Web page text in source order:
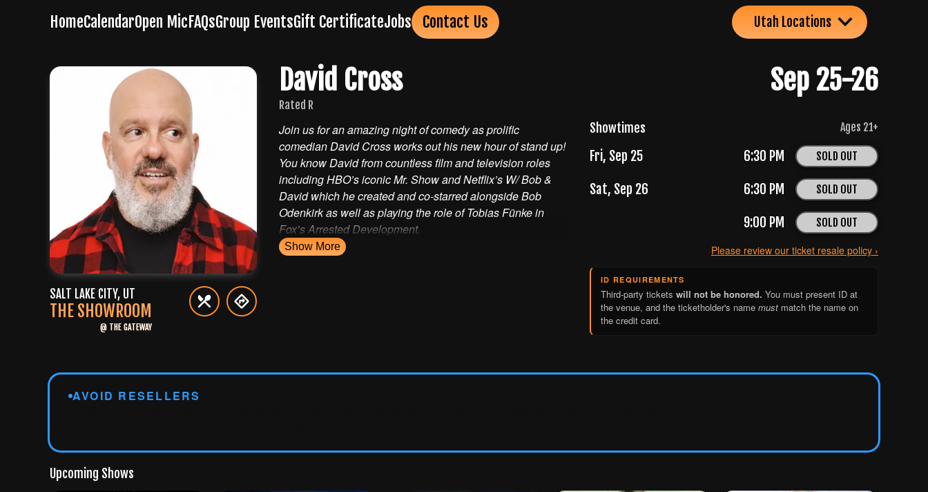
HomeCalendarOpen MicFAQsGroup EventsGift CertificateJobs Contact Us Utah Locations
David Cross Sep 25-26
Rated R
SALT LAKE CITY, UT
THE SHOWROOM
@ THE GATEWAY
Showtimes Ages 21+
Fri, Sep 25 6:30 PM SOLD OUT
Sat, Sep 26 6:30 PM SOLD OUT
9:00 PM
SOLD OUT
Please review our ticket resale policy ›
ID REQUIREMENTS
Third-party tickets will not be honored. You must present ID at
the venue, and the ticketholder's name must match the name on
the credit card.
Join us for an amazing night of comedy as prolific
comedian David Cross works out his new hour of stand up!
You know David from countless film and television roles
including HBO’s iconic Mr. Show and Netflix’s W/ Bob &
David which he created and co-starred alongside Bob
Odenkirk as well as playing the role of Tobias Fünke in
Fox’s Arrested Development.
Show More
The Showroom as Wiseguys
190 South 400 West
Salt Lake City, Utah 84101
AVOID RESELLERS
Upcoming Shows